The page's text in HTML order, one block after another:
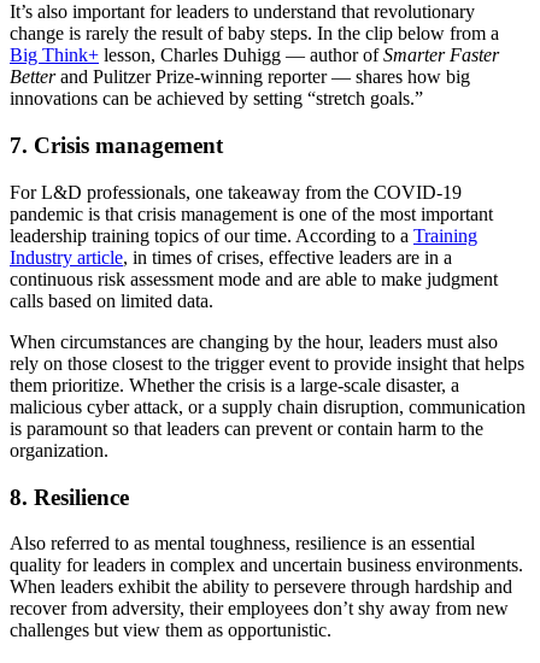
It’s also important for leaders to understand that revolutionary
change is rarely the result of baby steps. In the clip below from a
Big Think+ lesson, Charles Duhigg — author ofSmarter Faster
Betterand Pulitzer Prize-winning reporter — shares how big
innovations can be achieved by setting “stretch goals.”
7. Crisis management
For L&D professionals, one takeaway from the COVID-19
pandemic is that crisis management is one of the most important
leadership training topics of our time. According to a Training
Industry article, in times of crises, effective leaders are in a
continuous risk assessment mode and are able to make judgment
calls based on limited data.
When circumstances are changing by the hour, leaders must also
rely on those closest to the trigger event to provide insight that helps
them prioritize. Whether the crisis is a large-scale disaster, a
malicious cyber attack, or a supply chain disruption, communication
is paramount so that leaders can prevent or contain harm to the
organization.
8. Resilience
Also referred to as mental toughness, resilience is an essential
quality for leaders in complex and uncertain business environments.
When leaders exhibit the ability to persevere through hardship and
recover from adversity, their employees don’t shy away from new
challenges but view them as opportunistic.